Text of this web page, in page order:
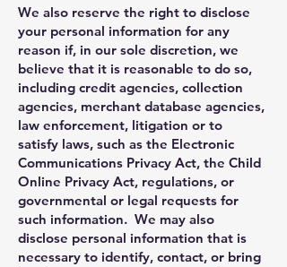
We also reserve the right to disclose
your personal information for any
reason if, in our sole discretion, we
believe that it is reasonable to do so,
including credit agencies, collection
agencies, merchant database agencies,
law enforcement, litigation or to
satisfy laws, such as the Electronic
Communications Privacy Act, the Child
Online Privacy Act, regulations, or
governmental or legal requests for
such information. We may also
disclose personal information that is
necessary to identify, contact, or bring